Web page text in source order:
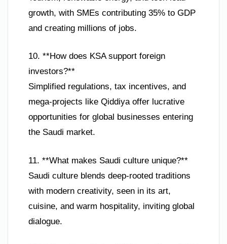
growth, with SMEs contributing 35% to GDP
and creating millions of jobs.
10. **How does KSA support foreign
investors?**
Simplified regulations, tax incentives, and
mega-projects like Qiddiya offer lucrative
opportunities for global businesses entering
the Saudi market.
11. **What makes Saudi culture unique?**
Saudi culture blends deep-rooted traditions
with modern creativity, seen in its art,
cuisine, and warm hospitality, inviting global
dialogue.